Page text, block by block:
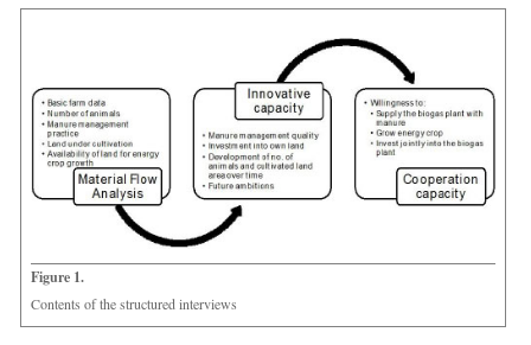
Figure 1.
Contents of the structured interviews